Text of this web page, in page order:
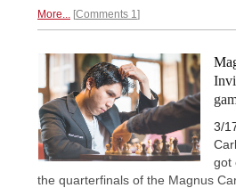
More... Comments 1
3/
got
the quarterfinals of the Magnus